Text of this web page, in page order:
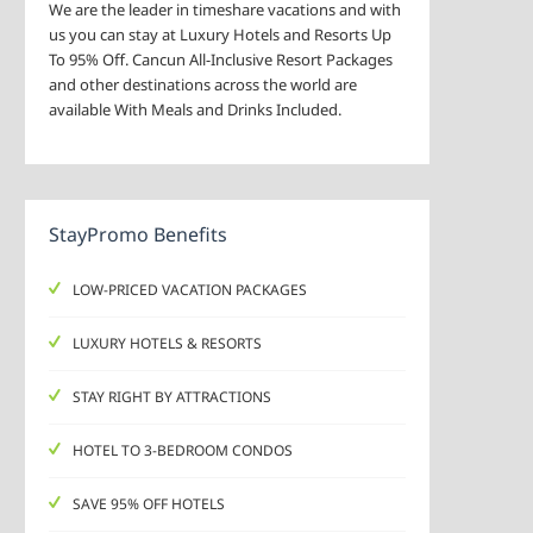
We are the leader in timeshare vacations and with
us you can stay at Luxury Hotels and Resorts Up
To 95% Off. Cancun All-Inclusive Resort Packages
and other destinations across the world are
available With Meals and Drinks Included.
StayPromo Benefits
LOW-PRICED VACATION PACKAGES
LUXURY HOTELS & RESORTS
STAY RIGHT BY ATTRACTIONS
HOTEL TO 3-BEDROOM CONDOS
SAVE 95% OFF HOTELS